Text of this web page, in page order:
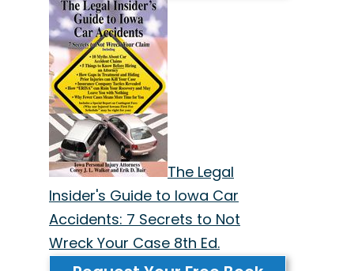
The Legal
Insider's Guide to Iowa Car
Accidents: 7 Secrets to Not
Wreck Your Case 8th Ed.